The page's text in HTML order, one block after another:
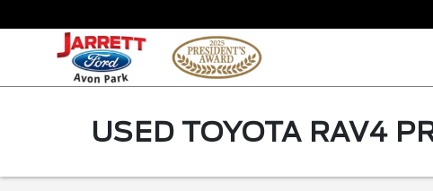
USED TOYOTA RAV4